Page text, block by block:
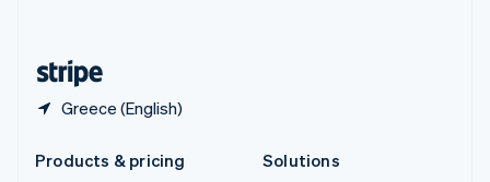
Greece (English)
Products & pricing
Solutions